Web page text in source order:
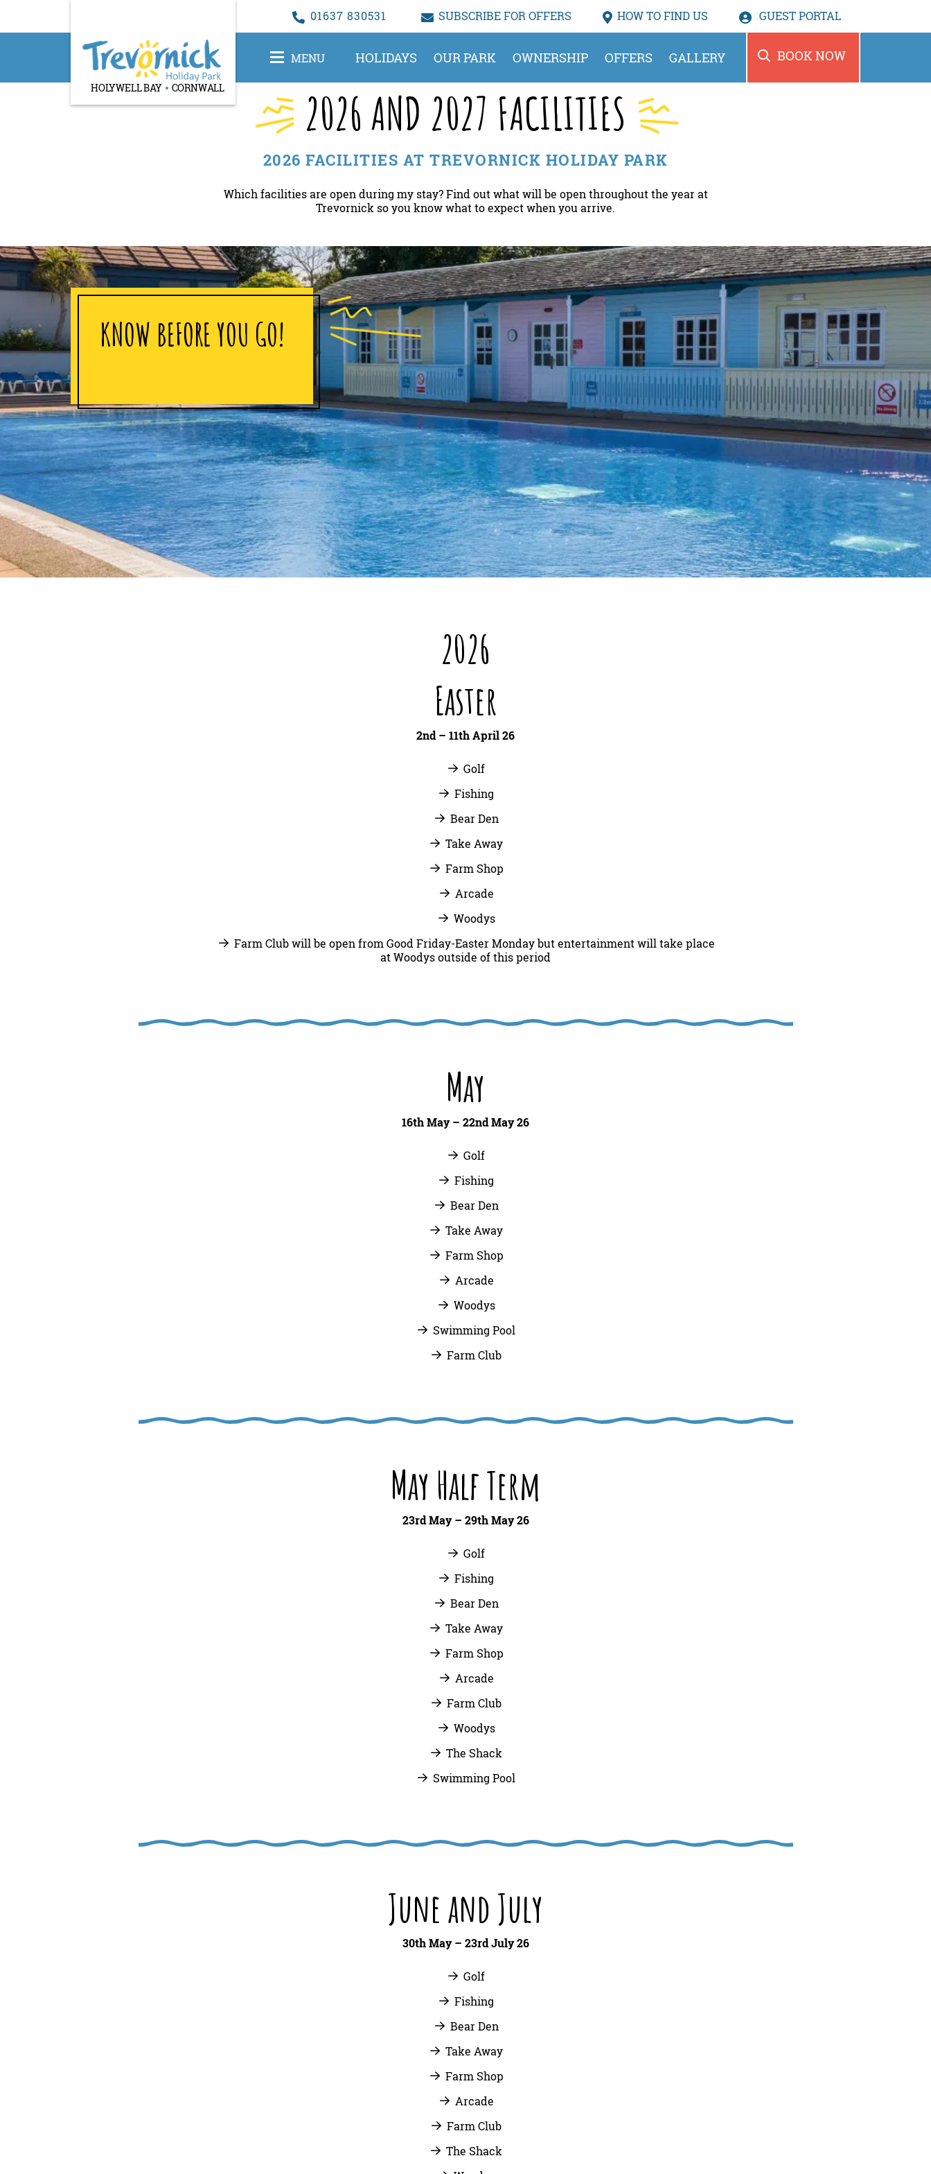
HOLYWELL BAY CORNWALL
MENU HOLIDAYS OUR PARK OWNERSHIP OFFERS GALLERY BOOK NOW
01637 830531 HOW TOFIND US
SUBSCRIBE FOR OFFERS GUEST PORTAL
2026 AND 2027 FACILITIES
2026 FACILITIES AT TREVORNICK HOLIDAY PARK
Which facilities are open during my stay? Find out what will be open throughout the year at
Trevornick so you know what to expect when you arrive.
KNOW BEFORE YOU GO!
2026
Easter
2nd – 11th April 26
Golf
Fishing
Bear Den
Take Away
Farm Shop
Arcade
Woodys
Farm Club will be open from Good Friday-Easter Monday but entertainment will take place
at Woodys outside of this period
May
16th May – 22nd May 26
Golf
Fishing
Bear Den
Take Away
Farm Shop
Arcade
Woodys
Swimming Pool
Farm Club
May Half Term
23rd May – 29th May 26
Golf
Fishing
Bear Den
Take Away
Farm Shop
Arcade
Farm Club
Woodys
The Shack
Swimming Pool
June and July
30th May – 23rd July 26
Golf
Fishing
Bear Den
Take Away
Farm Shop
Arcade
Farm Club
The Shack